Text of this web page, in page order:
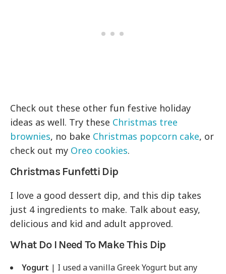
Check out these other fun festive holiday
ideas as well. Try these Christmas tree
brownies, no bake Christmas popcorn cake, or
check out my Oreo cookies.
Christmas Funfetti Dip
I love a good dessert dip, and this dip takes
just 4 ingredients to make. Talk about easy,
delicious and kid and adult approved.
What Do I Need To Make This Dip
Yogurt | I used a vanilla Greek Yogurt but any